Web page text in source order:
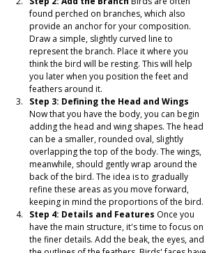
found perched on branches, which also
provide an anchor for your composition.
Draw a simple, slightly curved line to
represent the branch. Place it where you
think the bird will be resting. This will help
you later when you position the feet and
feathers around it.
Step 3: Defining the Head and Wings
Now that you have the body, you can begin
adding the head and wing shapes. The head
can be a smaller, rounded oval, slightly
overlapping the top of the body. The wings,
meanwhile, should gently wrap around the
back of the bird. The idea is to gradually
refine these areas as you move forward,
keeping in mind the proportions of the bird.
Step 4: Details and Features Once you
have the main structure, it's time to focus on
the finer details. Add the beak, the eyes, and